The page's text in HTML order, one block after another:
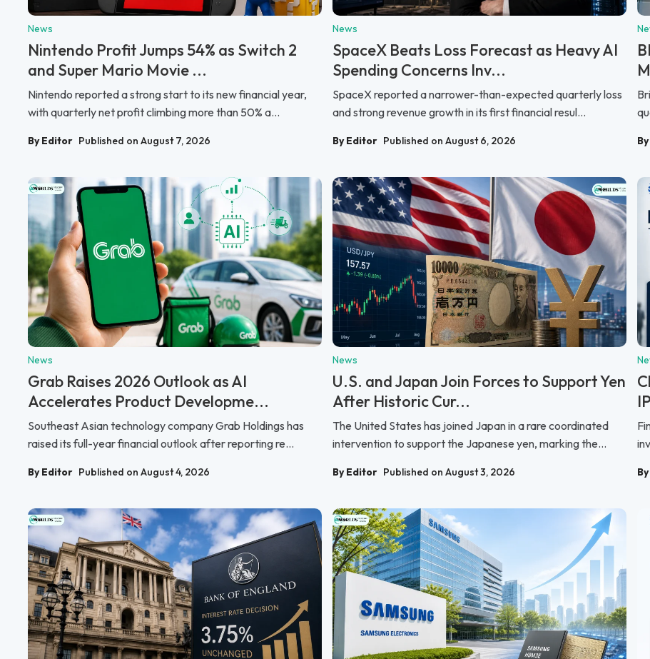
News
Nintendo Profit Jumps 54% as Switch 2
and Super Mario Movie ...
Nintendo reported a strong start to its new financial year,
with quarterly net profit climbing more than 50% a...
By Editor Published on August 7, 2026
News
SpaceX Beats Loss Forecast as Heavy AI
Spending Concerns Inv...
SpaceX reported a narrower-than-expected quarterly loss
and strong revenue growth in its first financial resul...
By Editor Published on August 6, 2026
News
Grab Raises 2026 Outlook as AI
Accelerates Product Developme...
Southeast Asian technology company Grab Holdings has
raised its full-year financial outlook after reporting re...
By Editor Published on August 4, 2026
News
U.S. and Japan Join Forces to Support Yen
After Historic Cur...
The United States has joined Japan in a rare coordinated
intervention to support the Japanese yen, marking the...
By Editor Published on August 3, 2026